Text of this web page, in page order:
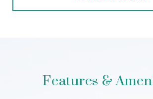
Features &